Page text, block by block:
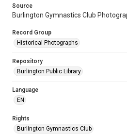
Source
Burlington Gymnastics Club
Record Group
Historical Photographs
Repository
Burlington Public Library
Language
EN
Rights
Burlington Gymnastics Club